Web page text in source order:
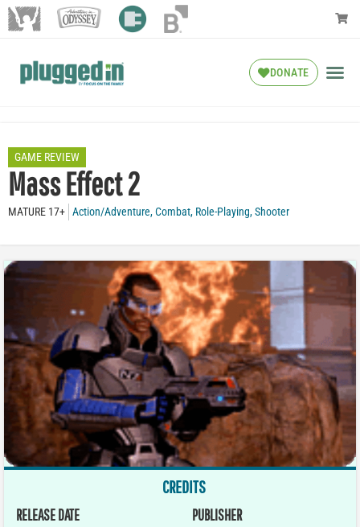
DONATE
GAME REVIEW
Mass Effect 2
MATURE 17+ Action/Adventure,Combat, Role-Playing,Shooter
CREDITS
RELEASE DATE PUBLISHER